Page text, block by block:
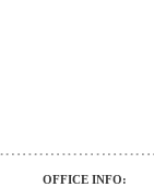
OFFICE INFO: